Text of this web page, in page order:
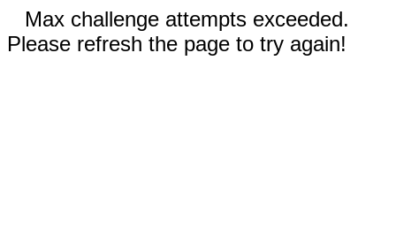
Max challenge attempts exceeded.
Please refresh the page to try again!